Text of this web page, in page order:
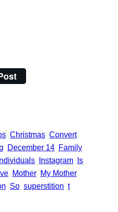
Christmas Convert
December 14 Family
Instagram Is
Mother My Mother
So superstition t